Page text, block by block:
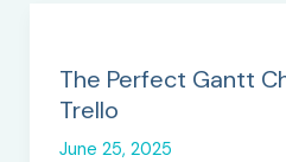
Training
and
Courses
The Perfect Gantt
Trello
June 25, 2025